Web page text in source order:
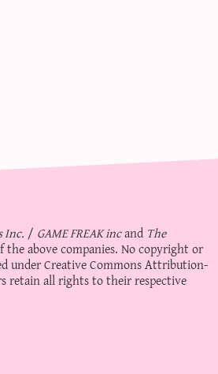
Inc./ GAME FREAK incand The
above companies. No copyright or
underCreative Commons Attribution-
retain all rights to their respective